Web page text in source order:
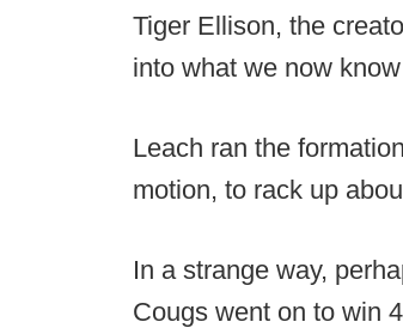
Tiger Ellison, the
into what we now
Leach ran the
motion, to rack up
In a strange way,
Cougs went on to win